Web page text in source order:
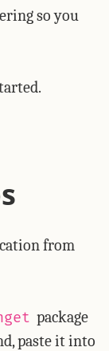
so you
from
package
paste it into